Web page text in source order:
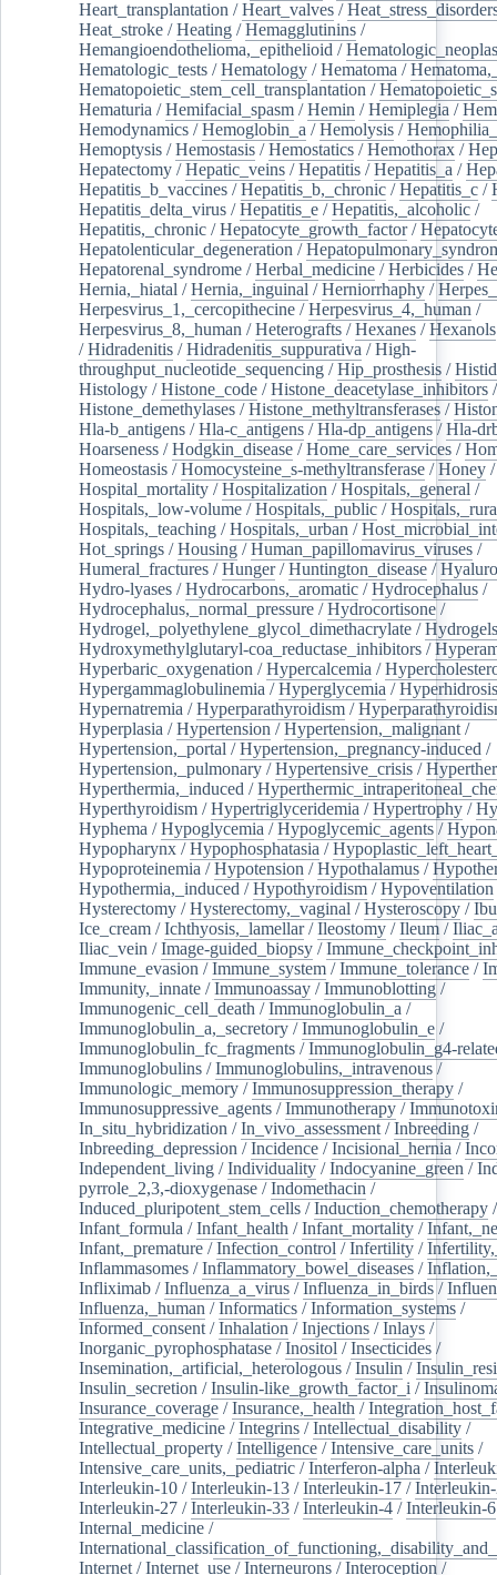
Heart_transplantation /Heart_valves /
Heat_stroke /Heating /Hemagglutinins /
Hemangioendothelioma,_epithelioid /
Hematologic_tests /Hematology /Hematoma /
Hematopoietic_stem_cell_transplantation /
Hematuria /Hemifacial_spasm /Hemin /Hemiplegia /
Hemodynamics /Hemoglobin_a /Hemolysis /
Hemoptysis /Hemostasis /Hemostatics /Hemothorax /
Hepatectomy /Hepatic_veins /Hepatitis /Hepatitis_a /
Hepatitis_b_vaccines /Hepatitis_b,_chronic /Hepatitis_c /
Hepatitis_delta_virus /Hepatitis_e /Hepatitis,_alcoholic /
Hepatitis,_chronic /Hepatocyte_growth_factor/
Hepatolenticular_degeneration /
Hepatorenal_syndrome /Herbal_medicine /Herbicides /
Hernia,_hiatal /Hernia,_inguinal /Herniorrhaphy /
Herpesvirus_1,_cercopithecine /Herpesvirus_4,_human /
Herpesvirus_8,_human /Heterografts /Hexanes /Hexanols
/Hidradenitis /Hidradenitis_suppurativa /High-
throughput_nucleotide_sequencing /Hip_prosthesis /
Histology /Histone_code /Histone_deacetylase_inhibitors /
Histone_demethylases /Histone_methyltransferases /
Hla-b_antigens /Hla-c_antigens /Hla-dp_antigens /Hla-
Hoarseness /Hodgkin_disease /Home_care_services /
Homeostasis /Homocysteine_s-methyltransferase /Honey /
Hospital_mortality /Hospitalization /Hospitals,_general /
Hospitals,_low-volume /Hospitals,_public /
Hospitals,_teaching /Hospitals,_urban /
Hot_springs /Housing /Human_papillomavirus_viruses /
Humeral_fractures /Hunger/Huntington_disease /
Hydro-lyases /Hydrocarbons,_aromatic /Hydrocephalus /
Hydrocephalus,_normal_pressure /Hydrocortisone /
Hydrogel,_polyethylene_glycol_dimethacrylate /Hydrogels
Hydroxymethylglutaryl-coa_reductase_inhibitors /
Hyperbaric_oxygenation /Hypercalcemia /
Hypergammaglobulinemia /Hyperglycemia /Hyperhidrosis
Hypernatremia /Hyperparathyroidism /
Hyperplasia /Hypertension /Hypertension,_malignant /
Hypertension,_portal /Hypertension,_pregnancy-induced /
Hypertension,_pulmonary /Hypertensive_crisis /
Hyperthermia,_induced /
Hyperthyroidism /Hypertriglyceridemia /Hypertrophy /
Hyphema /Hypoglycemia /Hypoglycemic_agents /
Hypopharynx /Hypophosphatasia /
Hypoproteinemia /Hypotension /Hypothalamus /
Hypothermia,_induced /Hypothyroidism /Hypoventilation
Hysterectomy /Hysterectomy,_vaginal /Hysteroscopy /
Ice_cream /Ichthyosis,_lamellar/Ileostomy /Ileum /
Iliac_vein /Image-guided_biopsy /
Immune_evasion /Immune_system /Immune_tolerance /
Immunity,_innate /Immunoassay /Immunoblotting /
Immunogenic_cell_death /Immunoglobulin_a /
Immunoglobulin_a,_secretory /Immunoglobulin_e /
Immunoglobulin_fc_fragments /Immunoglobulin_g4-
Immunoglobulins /Immunoglobulins,_intravenous /
Immunologic_memory /Immunosuppression_therapy /
Immunosuppressive_agents /Immunotherapy /
In_situ_hybridization /In_vivo_assessment /Inbreeding /
Inbreeding_depression /Incidence /Incisional_hernia /
Independent_living /Individuality /Indocyanine_green /
pyrrole_2,3,-dioxygenase /Indomethacin /
Induced_pluripotent_stem_cells /Induction_chemotherapy
Infant_formula /Infant_health /Infant_mortality /
Infant,_premature /Infection_control /Infertility /
Inflammasomes /Inflammatory_bowel_diseases /
Infliximab /Influenza_a_virus /Influenza_in_birds /
Influenza,_human /Informatics /Information_systems /
Informed_consent /Inhalation /Injections /Inlays /
Inorganic_pyrophosphatase /Inositol /Insecticides /
Insemination,_artificial,_heterologous /Insulin /
Insulin_secretion /Insulin-like_growth_factor_i /
Insurance_coverage /Insurance,_health /
Integrative_medicine /Integrins /Intellectual_disability /
Intellectual_property /Intelligence /Intensive_care_units /
Intensive_care_units,_pediatric /Interferon-alpha /
Interleukin-10 /Interleukin-13 /Interleukin-17 /
Interleukin-27 /Interleukin-33 /Interleukin-4 /Interleukin-6
Internal_medicine /
Internet /Internet_use /Interneurons /Interoception /